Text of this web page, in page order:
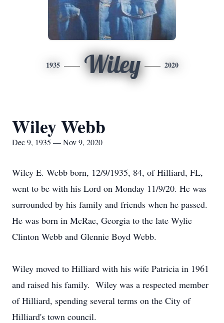
1935 Wiley 2020
Wiley Webb
Dec 9, 1935 — Nov 9, 2020
Wiley E. Webb born, 12/9/1935, 84, of Hilliard, FL,
went to be with his Lord on Monday 11/9/20. He was
surrounded by his family and friends when he passed.
He was born in McRae, Georgia to the late Wylie
Clinton Webb and Glennie Boyd Webb.
Wiley moved to Hilliard with his wife Patricia in 1961
and raised his family. Wiley was a respected member
of Hilliard, spending several terms on the City of
Hilliard's town council.